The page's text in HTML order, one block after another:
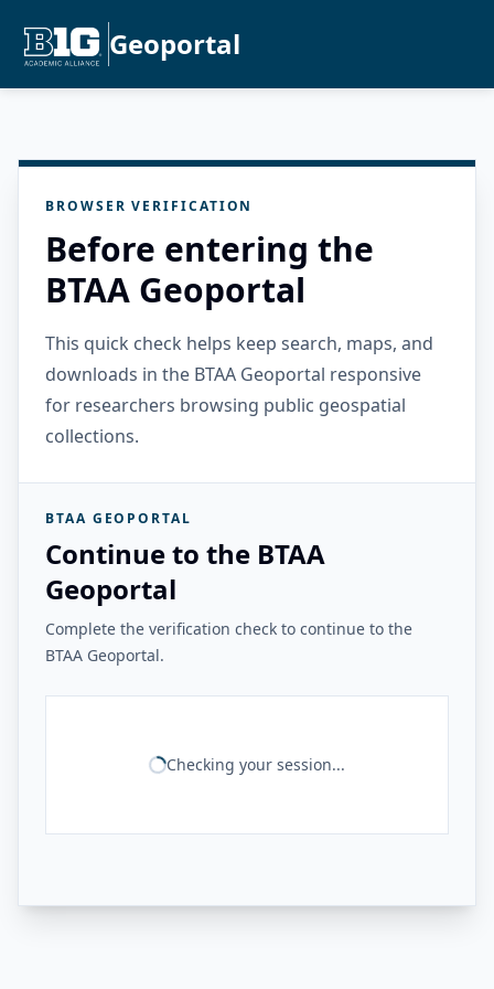
Geoportal
BROWSER VERIFICATION
Before entering the
BTAA Geoportal
This quick check helps keep search, maps, and
downloads in the BTAA Geoportal responsive
for researchers browsing public geospatial
collections.
BTAA GEOPORTAL
Continue to the BTAA
Geoportal
Complete the verification check to continue to the
BTAA Geoportal.
Checking your session...